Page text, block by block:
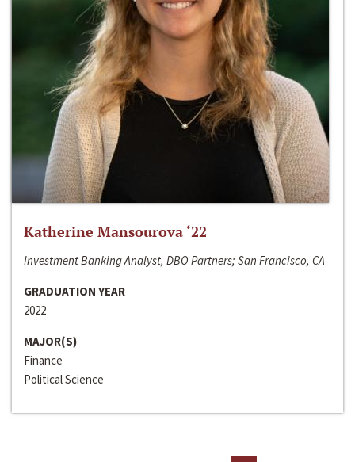
Katherine Mansourova ‘22
Investment Banking Analyst, DBO Partners; San Francisco, CA
GRADUATION YEAR
2022
MAJOR(S)
Finance
Political Science